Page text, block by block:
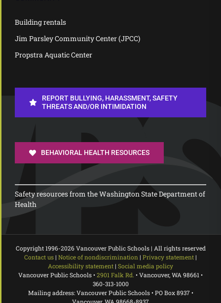
Building rentals
Jim Parsley Community Center (JPCC)
Propstra Aquatic Center
REPORT BULLYING, HARASSMENT, SAFETY
THREATS AND/OR INTIMIDATION
BEHAVIORAL HEALTH RESOURCES
Safety resources from the Washington State Department of
Health
Copyright 1996-2026 Vancouver Public Schools | All rights reserved
Contact us| Notice of nondiscrimination| Privacy statement|
Accessibility statement| Social media policy
Vancouver Public Schools •2901 Falk Rd. • Vancouver, WA 98661 •
360-313-1000
Mailing address: Vancouver Public Schools • PO Box 8937 •